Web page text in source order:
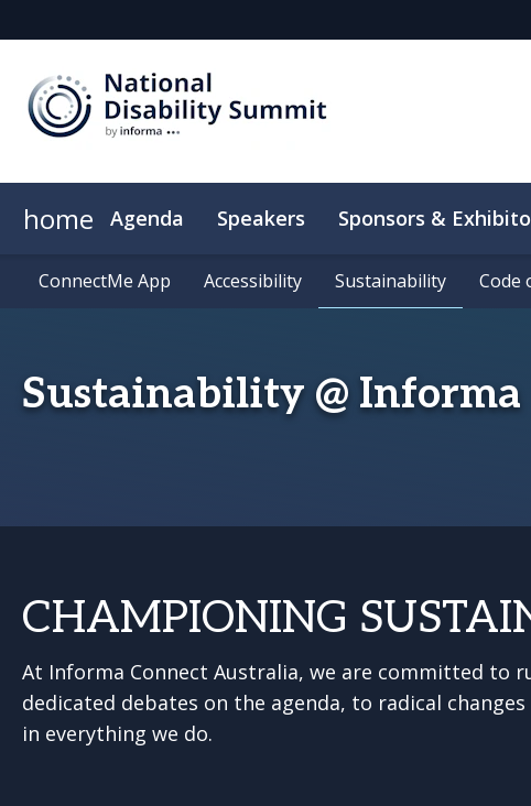
home Agenda Speakers Sponsors &
ConnectMe App Accessibility Sustainability Code
ConnectMe App Accessibility Sustainability Code
Sustainability @ Informa
CHAMPIONING
At Informa Connect Australia, we are committed to
dedicated debates on the agenda, to radical
in everything we do.